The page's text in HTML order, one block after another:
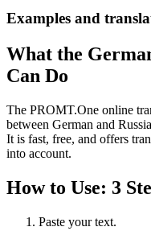
Examples and
What the
Can Do
The PROMT.One online
between German and
It is fast, free, and offers
into account.
How to Use: 3
Paste your text.